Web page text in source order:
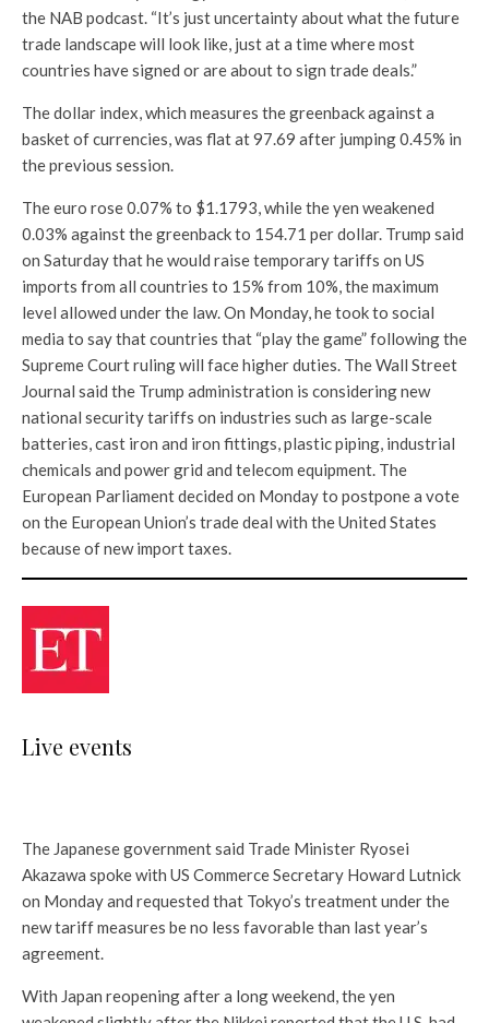
the NAB podcast. “It’s just uncertainty about what the future
trade landscape will look like, just at a time where most
countries have signed or are about to sign trade deals.”
The dollar index, which measures the greenback against a
basket of currencies, was flat at 97.69 after jumping 0.45% in
the previous session.
The euro rose 0.07% to $1.1793, while the yen weakened
0.03% against the greenback to 154.71 per dollar. Trump said
on Saturday that he would raise temporary tariffs on US
imports from all countries to 15% from 10%, the maximum
level allowed under the law. On Monday, he took to social
media to say that countries that “play the game” following the
Supreme Court ruling will face higher duties. The Wall Street
Journal said the Trump administration is considering new
national security tariffs on industries such as large-scale
batteries, cast iron and iron fittings, plastic piping, industrial
chemicals and power grid and telecom equipment. The
European Parliament decided on Monday to postpone a vote
on the European Union’s trade deal with the United States
because of new import taxes.
Live events
The Japanese government said Trade Minister Ryosei
Akazawa spoke with US Commerce Secretary Howard Lutnick
on Monday and requested that Tokyo’s treatment under the
new tariff measures be no less favorable than last year’s
agreement.
With Japan reopening after a long weekend, the yen